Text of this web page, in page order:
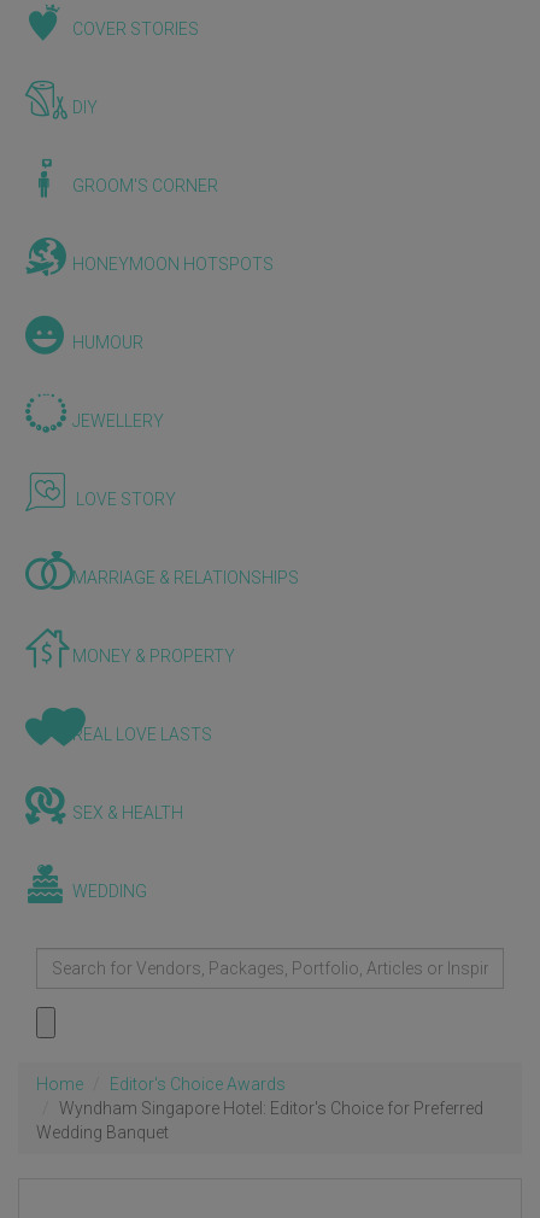
COVER STORIES
DIY
GROOM'S CORNER
HONEYMOON HOTSPOTS
HUMOUR
JEWELLERY
LOVE STORY
MARRIAGE & RELATIONSHIPS
MONEY & PROPERTY
REAL LOVE LASTS
SEX & HEALTH
WEDDING
Home
Editor's Choice Awards
Wyndham Singapore Hotel: Editor's Choice for Preferred
Wedding Banquet